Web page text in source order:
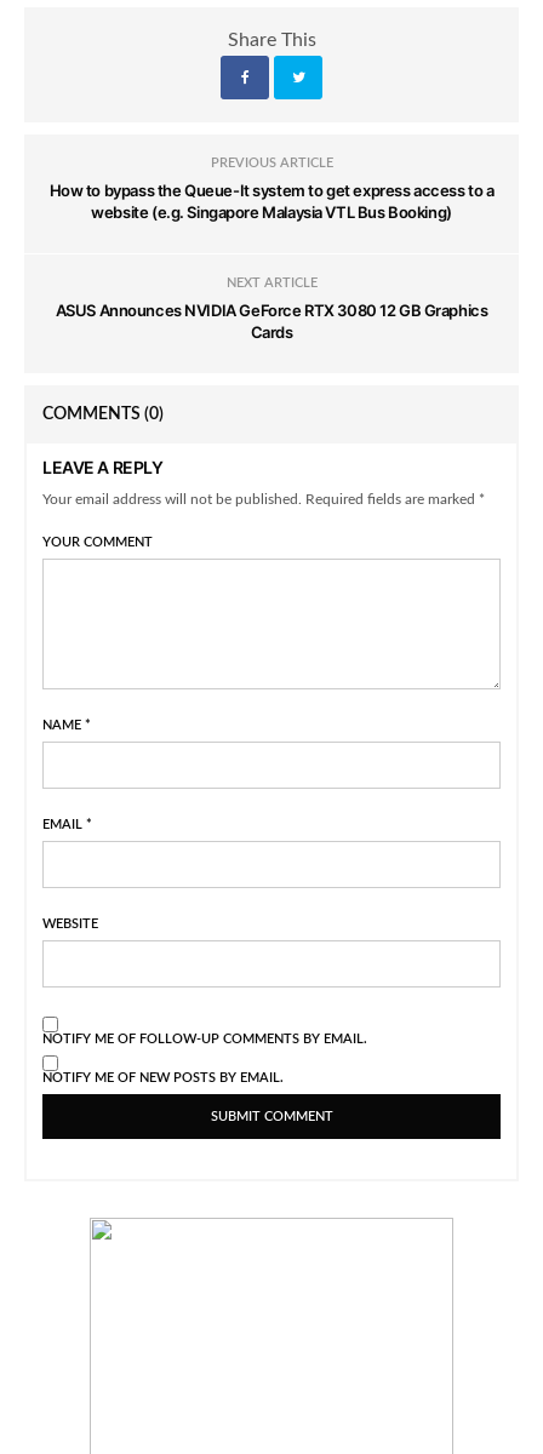
Share This
PREVIOUS ARTICLE
How to bypass the Queue-It system to get express access to a
website (e.g. Singapore Malaysia VTL Bus Booking)
NEXT ARTICLE
ASUS Announces NVIDIA GeForce RTX 3080 12 GB Graphics
Cards
COMMENTS (0)
LEAVE A REPLY
Your email address will not be published. Required fields are marked *
YOUR COMMENT
NAME *
EMAIL *
WEBSITE
NOTIFY ME OF FOLLOW-UP COMMENTS BY EMAIL.
NOTIFY ME OF NEW POSTS BY EMAIL.